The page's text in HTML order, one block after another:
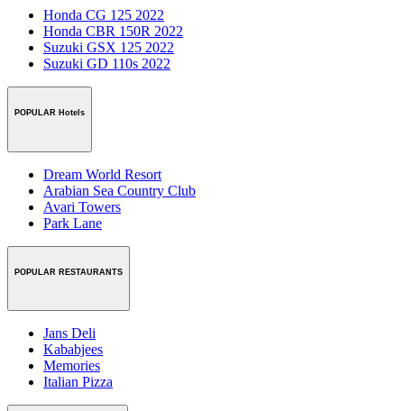
Honda CG 125 2022
Honda CBR 150R 2022
Suzuki GSX 125 2022
Suzuki GD 110s 2022
POPULAR Hotels
Dream World Resort
Arabian Sea Country Club
Avari Towers
Park Lane
POPULAR RESTAURANTS
Jans Deli
Kababjees
Memories
Italian Pizza